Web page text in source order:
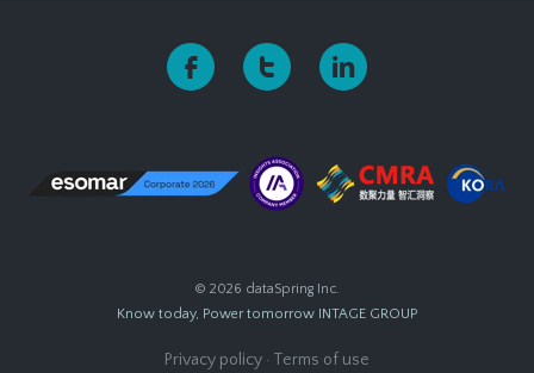
© 2026 dataSpring Inc.
Know today, Power tomorrow
INTAGE GROUP
Privacy policy · Terms of use